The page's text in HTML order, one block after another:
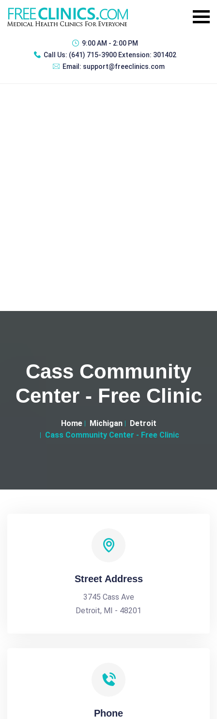
9:00 AM - 2:00 PM
Call Us: (641) 715-3900 Extension: 301402
Email: support@freeclinics.com
Cass Community
Center - Free Clinic
Home Michigan
Detroit
Cass Community Center - Free Clinic
Street Address
3745 Cass Ave
Detroit, MI - 48201
Phone